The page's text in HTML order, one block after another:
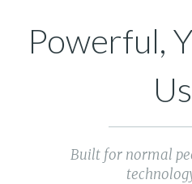
Powerful,
Built for normal